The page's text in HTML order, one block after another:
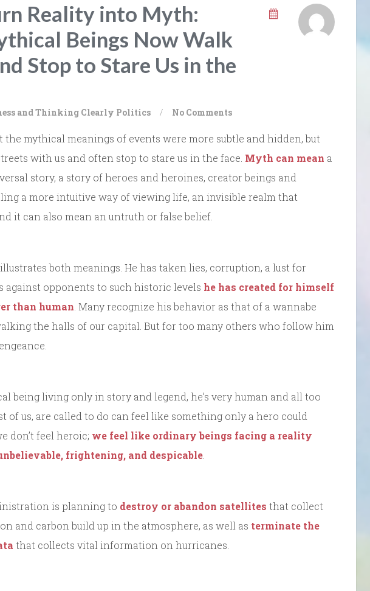
Reality into Myth:
Beings Now Walk
Stop to Stare Us in the
and Thinking Clearly Politics / No Comments
the mythical meanings of events were more subtle and hidden, but
with us and often stop to stare us in the face. Myth can mean a
story, a story of heroes and heroines, creator beings and
a more intuitive way of viewing life, an invisible realm that
it can also mean an untruth or false belief.
both meanings. He has taken lies, corruption, a lust for
against opponents to such historic levels he has created for himself
than human . Many recognize his behavior as that of a wannabe
the halls of our capital. But for too many others who follow him
being living only in story and legend, he’s very human and all too
of us, are called to do can feel like something only a hero could
don’t feel heroic; we feel like ordinary beings facing a reality
frightening, and despicable
is planning to destroy or abandon satellites that collect
and carbon build up in the atmosphere, as well as terminate the
that collects vital information on hurricanes.